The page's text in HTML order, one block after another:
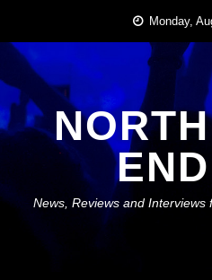
content
Monday,
News, Reviews and